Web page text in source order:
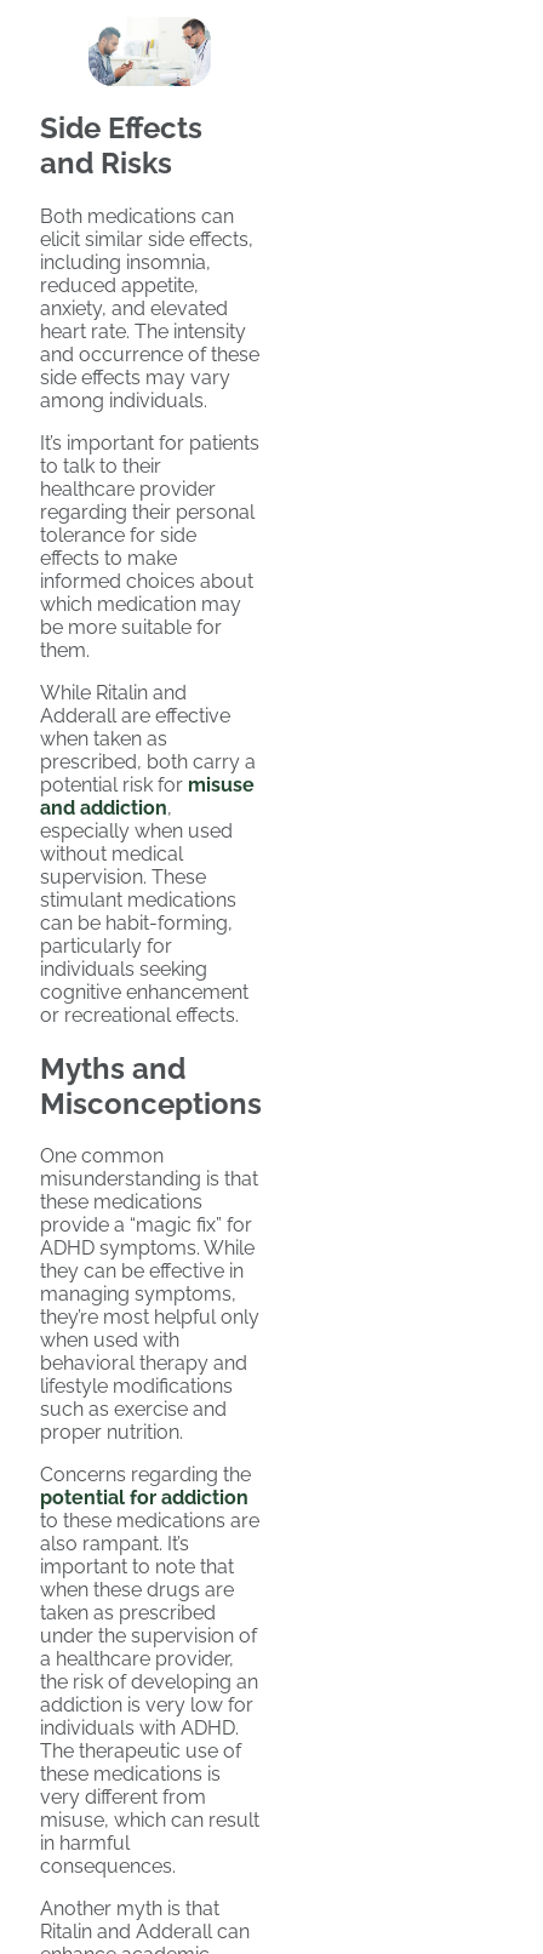
Side Effects
and Risks
Both medications can
elicit similar side effects,
including insomnia,
reduced appetite,
anxiety, and elevated
heart rate. The intensity
and occurrence of these
side effects may vary
among individuals.
It’s important for patients
to talk to their
healthcare provider
regarding their personal
tolerance for side
effects to make
informed choices about
which medication may
be more suitable for
them.
While Ritalin and
Adderall are effective
when taken as
prescribed, both carry a
potential risk for misuse
and addiction,
especially when used
without medical
supervision. These
stimulant medications
can be habit-forming,
particularly for
individuals seeking
cognitive enhancement
or recreational effects.
Myths and
Misconceptions
One common
misunderstanding is that
these medications
provide a “magic fix” for
ADHD symptoms. While
they can be effective in
managing symptoms,
they’re most helpful only
when used with
behavioral therapy and
lifestyle modifications
such as exercise and
proper nutrition.
Concerns regarding the
potential for addiction
to these medications are
also rampant. It’s
important to note that
when these drugs are
taken as prescribed
under the supervision of
a healthcare provider,
the risk of developing an
addiction is very low for
individuals with ADHD.
The therapeutic use of
these medications is
very different from
misuse, which can result
in harmful
consequences.
Another myth is that
Ritalin and Adderall can